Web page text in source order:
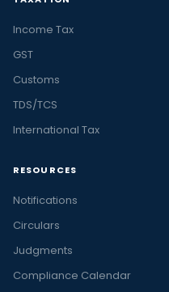
Income Tax
GST
Customs
TDS/TCS
International Tax
RESOURCES
Notifications
Circulars
Judgments
Compliance Calendar